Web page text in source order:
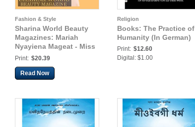
Fashion & Style
Sharina World Beauty
Magazines: Mariah
Nyayiena Mageat - Miss
World South Sudan
Print: $20.39
Read Now
Religion
Books: The Practice of
Humanity (In German)
Print: $12.60
Digital: $1.00